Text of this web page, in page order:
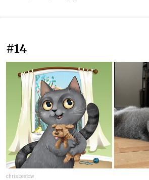
#14
chrisbeetow